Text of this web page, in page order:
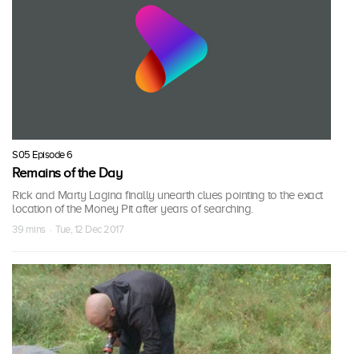
S05 Episode 6
Remains of the Day
Rick and Marty Lagina finally unearth clues pointing to the exact
location of the Money Pit after years of searching.
39 mins · Tue, 12 Dec 2017